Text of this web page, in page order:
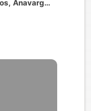
Anavargo